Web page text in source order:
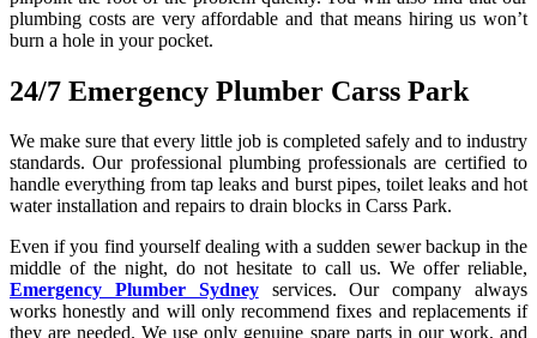
plumbing costs are very affordable and that means hiring us won’t
burn a hole in your pocket.
24/7 Emergency Plumber Carss Park
We make sure that every little job is completed safely and to industry
standards. Our professional plumbing professionals are certified to
handle everything from tap leaks and burst pipes, toilet leaks and hot
water installation and repairs to drain blocks in Carss Park.
Even if you find yourself dealing with a sudden sewer backup in the
middle of the night, do not hesitate to call us. We offer reliable,
Emergency Plumber Sydneyservices. Our company always
works honestly and will only recommend fixes and replacements if
they are needed. We use only genuine spare parts in our work, and